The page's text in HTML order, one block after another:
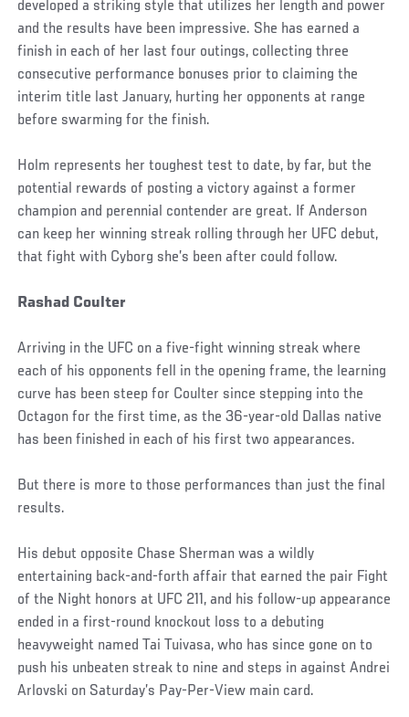
developed a striking style that utilizes her length and power
and the results have been impressive. She has earned a
finish in each of her last four outings, collecting three
consecutive performance bonuses prior to claiming the
interim title last January, hurting her opponents at range
before swarming for the finish.
Holm represents her toughest test to date, by far, but the
potential rewards of posting a victory against a former
champion and perennial contender are great. If Anderson
can keep her winning streak rolling through her UFC debut,
that fight with Cyborg she’s been after could follow.
Rashad Coulter
Arriving in the UFC on a five-fight winning streak where
each of his opponents fell in the opening frame, the learning
curve has been steep for Coulter since stepping into the
Octagon for the first time, as the 36-year-old Dallas native
has been finished in each of his first two appearances.
But there is more to those performances than just the final
results.
His debut opposite Chase Sherman was a wildly
entertaining back-and-forth affair that earned the pair Fight
of the Night honors at UFC 211, and his follow-up appearance
ended in a first-round knockout loss to a debuting
heavyweight named Tai Tuivasa, who has since gone on to
push his unbeaten streak to nine and steps in against Andrei
Arlovski on Saturday’s Pay-Per-View main card.